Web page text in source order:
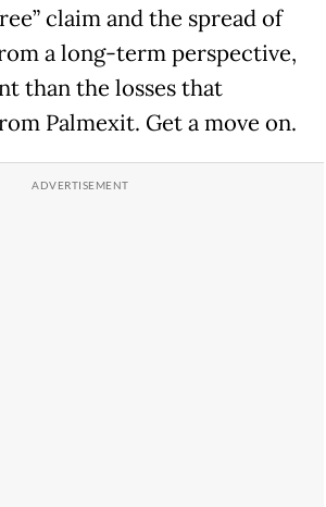
claim and the spread of
a long-term perspective,
than the losses that
Palmexit. Get a move on.